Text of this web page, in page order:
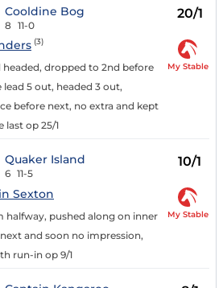
Cooldine Bog
8 11-0
20/1
(3)
dropped to 2nd before
5 out, headed 3 out,
before next, no extra and kept
last op 25/1
My Stable
Quaker Island
6 11-5
10/1
Sexton
halfway, pushed along on inner
and soon no impression,
run-in op 9/1
My Stable